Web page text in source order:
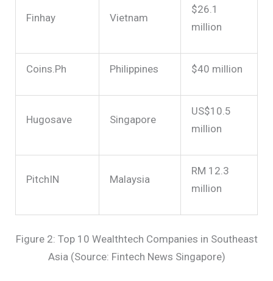
Finhay Vietnam
$26.1
million
Coins.Ph Philippines $40 million
Hugosave Singapore
US$10.5
million
PitchIN Malaysia
RM 12.3
million
Figure 2: Top 10 Wealthtech Companies in Southeast
Asia (Source: Fintech News Singapore)